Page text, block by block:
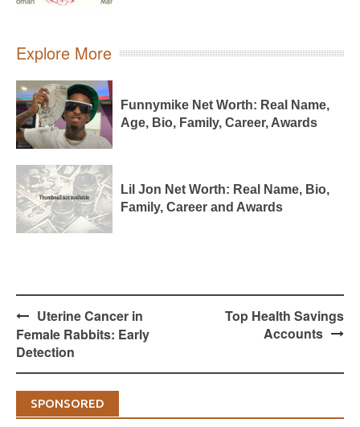
Explore More
Funnymike Net Worth: Real Name,
Age, Bio, Family, Career, Awards
Lil Jon Net Worth: Real Name, Bio,
Family, Career and Awards
Post
navigation
Uterine Cancer in
Female Rabbits: Early
Detection
Top Health Savings
Accounts
SPONSORED